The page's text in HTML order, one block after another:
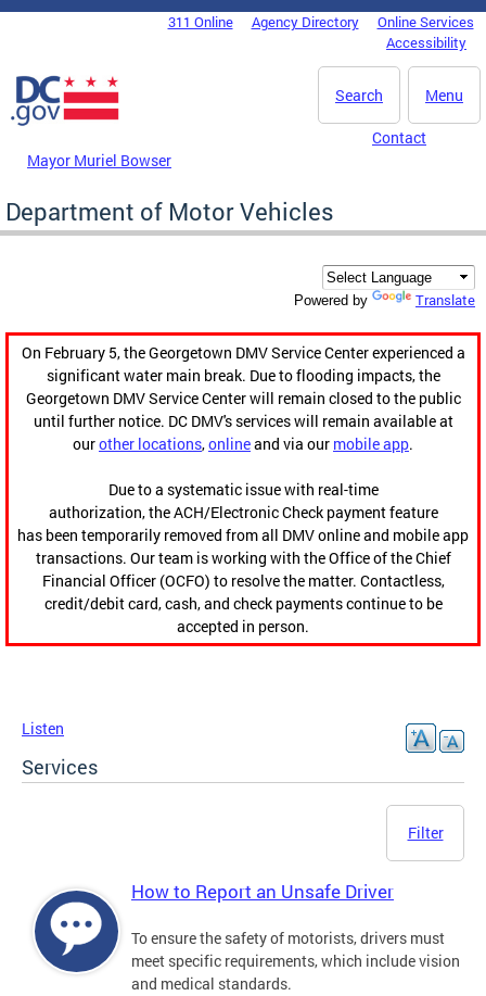
Skip to main content
DC Agency Top Menu311 Online Agency Directory
Online Services
Accessibility
Menu
Search
Mayor Muriel Bowser
Contact
Department of Motor Vehicles
Powered by Translate
On February 5, the Georgetown DMV Service Center experienced a
significant water main break. Due to flooding impacts, the
Georgetown DMV Service Center will remain closed to the public
until further notice. DC DMV's services will remain available at
ourother locations,onlineand via our mobile app.
Due to a systematic issue with real-time
authorization, the ACH/Electronic Check payment feature
has been temporarily removed from all DMV online and mobile app
transactions. Our team is working with the Office of the Chief
Financial Officer (OCFO) to resolve the matter. Contactless,
credit/debit card, cash, and check payments continue to be
accepted in person.
Listen
Services
Filter
How to Report an Unsafe Driver
To ensure the safety of motorists, drivers must
meet specific requirements, which include vision
and medical standards.